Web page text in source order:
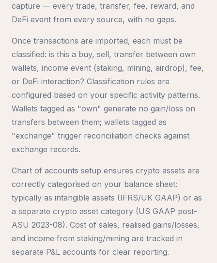
capture — every trade, transfer, fee, reward, and
DeFi event from every source, with no gaps.
Once transactions are imported, each must be
classified: is this a buy, sell, transfer between own
wallets, income event (staking, mining, airdrop), fee,
or DeFi interaction? Classification rules are
configured based on your specific activity patterns.
Wallets tagged as "own" generate no gain/loss on
transfers between them; wallets tagged as
"exchange" trigger reconciliation checks against
exchange records.
Chart of accounts setup ensures crypto assets are
correctly categorised on your balance sheet:
typically as intangible assets (IFRS/UK GAAP) or as
a separate crypto asset category (US GAAP post-
ASU 2023-08). Cost of sales, realised gains/losses,
and income from staking/mining are tracked in
separate P&L accounts for clear reporting.